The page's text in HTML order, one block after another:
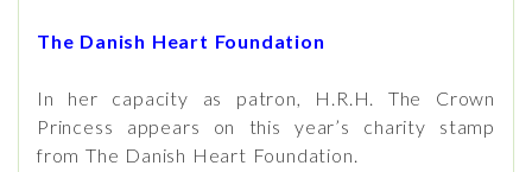
The Danish Heart Foundation
In her capacity as patron, H.R.H. The Crown
Princess appears on this year’s charity stamp
from The Danish Heart Foundation.